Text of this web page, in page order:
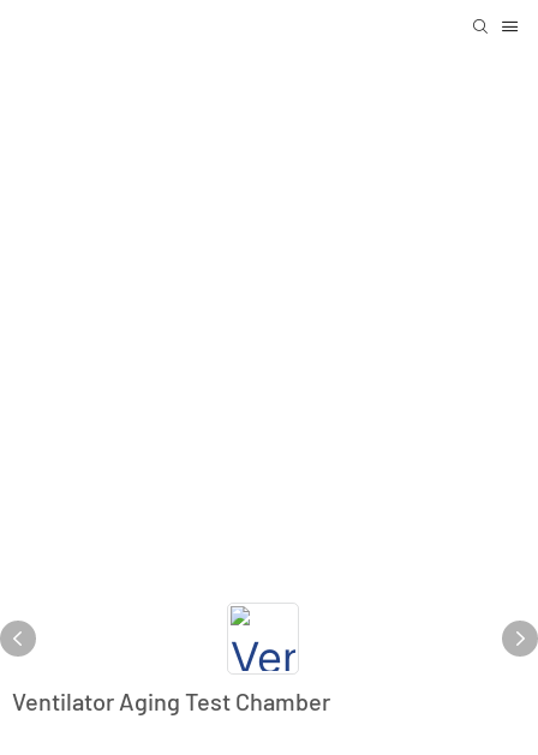
Ventilator Aging Test Chamber